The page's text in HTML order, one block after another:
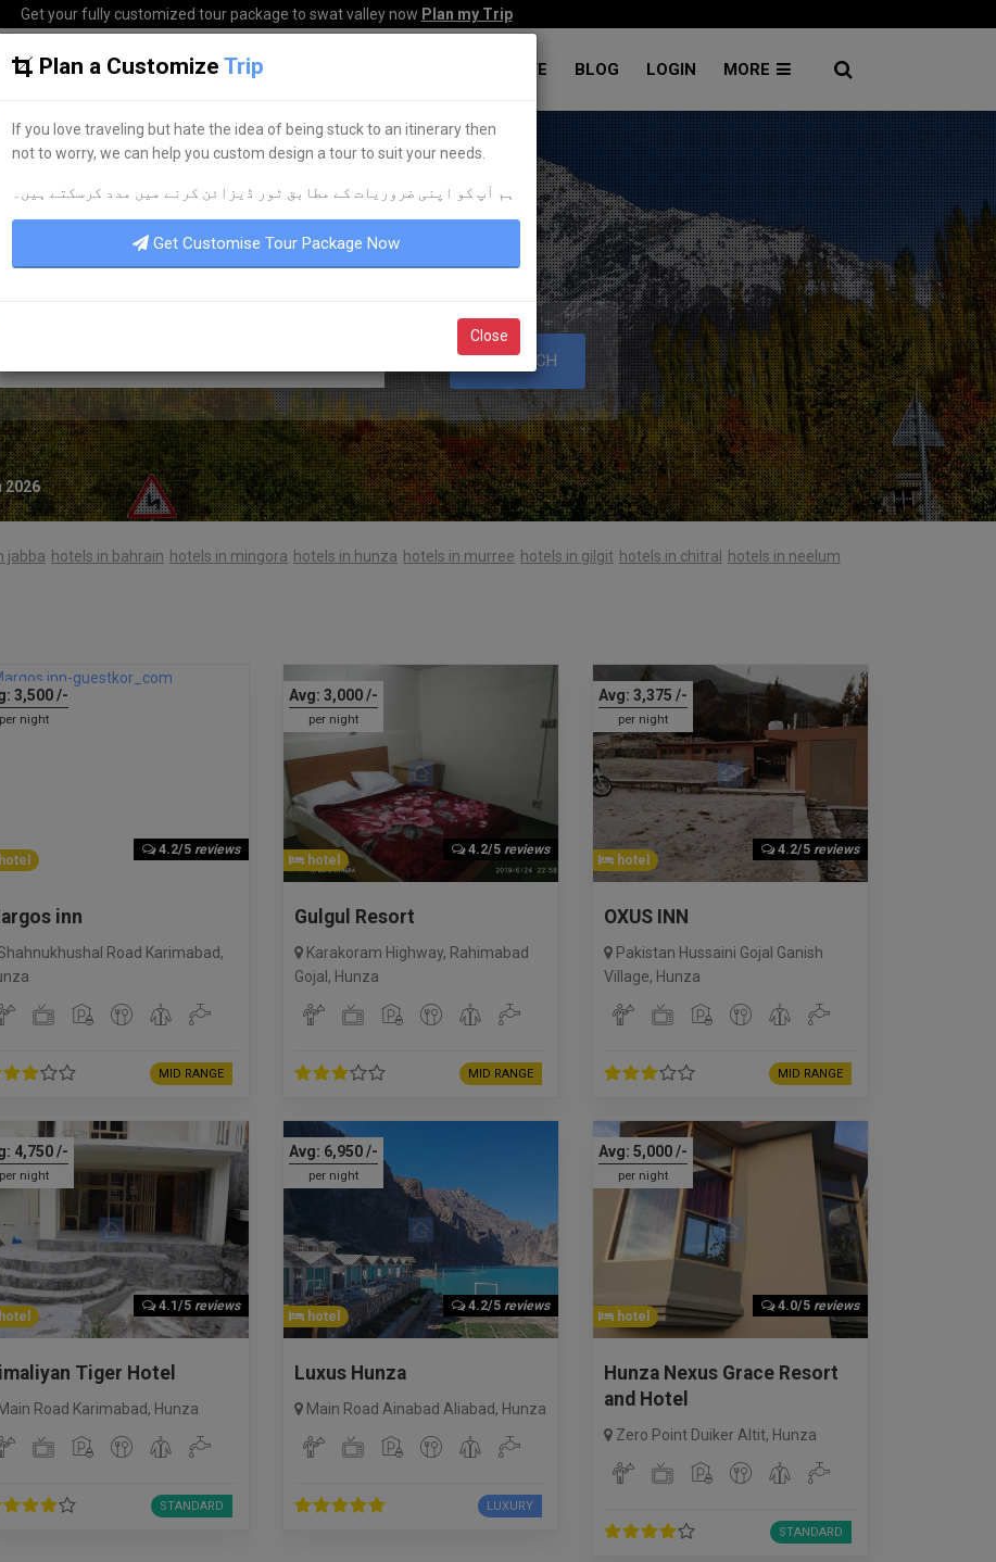
Get your fully customized tour package to swat valley now Plan my Trip
HOME HOTELS TOURS CORPORATE BLOG LOGIN MORE
BEST HOTEL ACCOMMODATION
DISCOVER YOURDREAMHOTELS
SEARCH
2026
jabba hotels in bahrain hotels in mingora hotels in hunza hotels in murree hotels in gilgit hotels in chitral hotels in neelum
3,500/-
per night
4.2/5 reviews
inn
Road Karimabad,
MID RANGE
Avg: 3,000/-
per night
4.2/5 reviews
hotel
Gulgul Resort
Karakoram Highway, Rahimabad
Gojal , Hunza
MID RANGE
Avg: 3,375 /-
per night
4.2/5 reviews
hotel
OXUS INN
Pakistan Hussaini Gojal Ganish
Village, Hunza
MID RANGE
4,750/-
per night
4.1/5 reviews
Tiger Hotel
Main Road Karimabad, Hunza
STANDARD
Avg: 6,950/-
per night
4.2/5 reviews
hotel
Luxus Hunza
Main Road Ainabad Aliabad, Hunza
LUXURY
Avg: 5,000/-
per night
4.0/5 reviews
hotel
Hunza Nexus Grace Resort
and Hotel
Zero Point Duiker Altit, Hunza
STANDARD
Plan a Customize Trip
If you love traveling but hate the idea of being stuck to an itinerary then
not to worry, we can help you custom design a tour to suit your needs.
ہم آپ کو اپنی ضروریات کے مطابق ٹور ڈیزائن کرنے میں مدد کرسکتے ہیں۔
Get Customise Tour Package Now
Close